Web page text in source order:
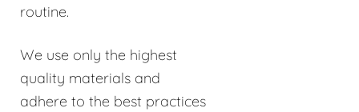
routine.
We use only the highest
quality materials and
adhere to the best practices